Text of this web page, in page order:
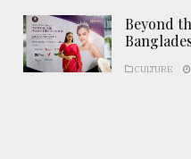
Beyond
CULTURE